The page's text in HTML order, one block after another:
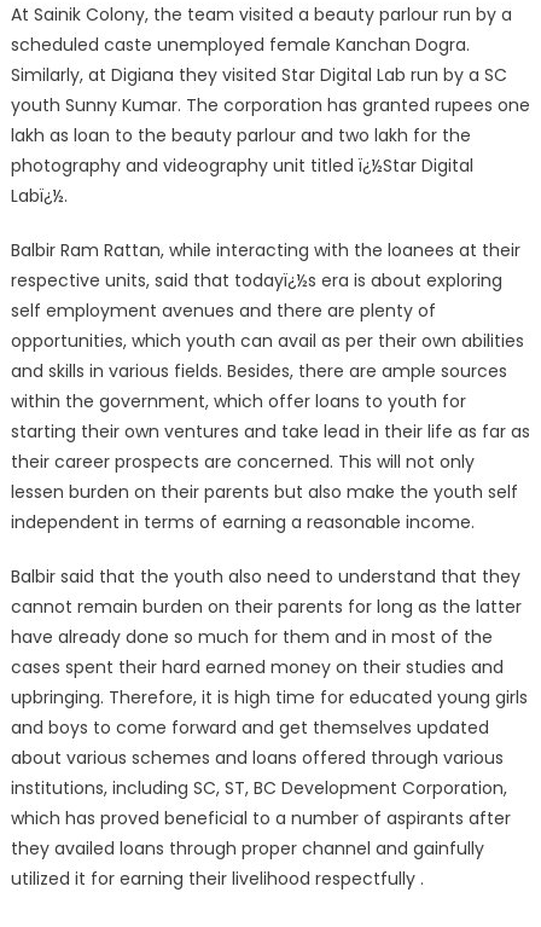
At Sainik Colony, the team visited a beauty parlour run by a
scheduled caste unemployed female Kanchan Dogra.
Similarly, at Digiana they visited Star Digital Lab run by a SC
youth Sunny Kumar. The corporation has granted rupees one
lakh as loan to the beauty parlour and two lakh for the
photography and videography unit titled ï¿½Star Digital
Labï¿½.
Balbir Ram Rattan, while interacting with the loanees at their
respective units, said that todayï¿½s era is about exploring
self employment avenues and there are plenty of
opportunities, which youth can avail as per their own abilities
and skills in various fields. Besides, there are ample sources
within the government, which offer loans to youth for
starting their own ventures and take lead in their life as far as
their career prospects are concerned. This will not only
lessen burden on their parents but also make the youth self
independent in terms of earning a reasonable income.
Balbir said that the youth also need to understand that they
cannot remain burden on their parents for long as the latter
have already done so much for them and in most of the
cases spent their hard earned money on their studies and
upbringing. Therefore, it is high time for educated young girls
and boys to come forward and get themselves updated
about various schemes and loans offered through various
institutions, including SC, ST, BC Development Corporation,
which has proved beneficial to a number of aspirants after
they availed loans through proper channel and gainfully
utilized it for earning their livelihood respectfully .